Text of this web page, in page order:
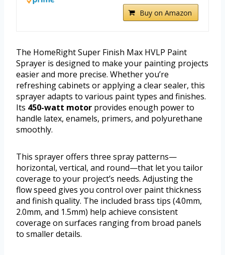
Buy on Amazon
The HomeRight Super Finish Max HVLP Paint
Sprayer is designed to make your painting projects
easier and more precise. Whether you’re
refreshing cabinets or applying a clear sealer, this
sprayer adapts to various paint types and finishes.
Its 450-watt motor provides enough power to
handle latex, enamels, primers, and polyurethane
smoothly.
This sprayer offers three spray patterns—
horizontal, vertical, and round—that let you tailor
coverage to your project’s needs. Adjusting the
flow speed gives you control over paint thickness
and finish quality. The included brass tips (4.0mm,
2.0mm, and 1.5mm) help achieve consistent
coverage on surfaces ranging from broad panels
to smaller details.